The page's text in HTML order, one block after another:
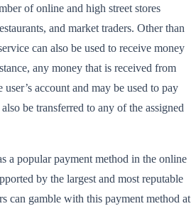
of online and high street stores
and market traders. Other than
can also be used to receive money
any money that is received from
account and may be used to pay
be transferred to any of the assigned
a popular payment method in the online
by the largest and most reputable
can gamble with this payment method at